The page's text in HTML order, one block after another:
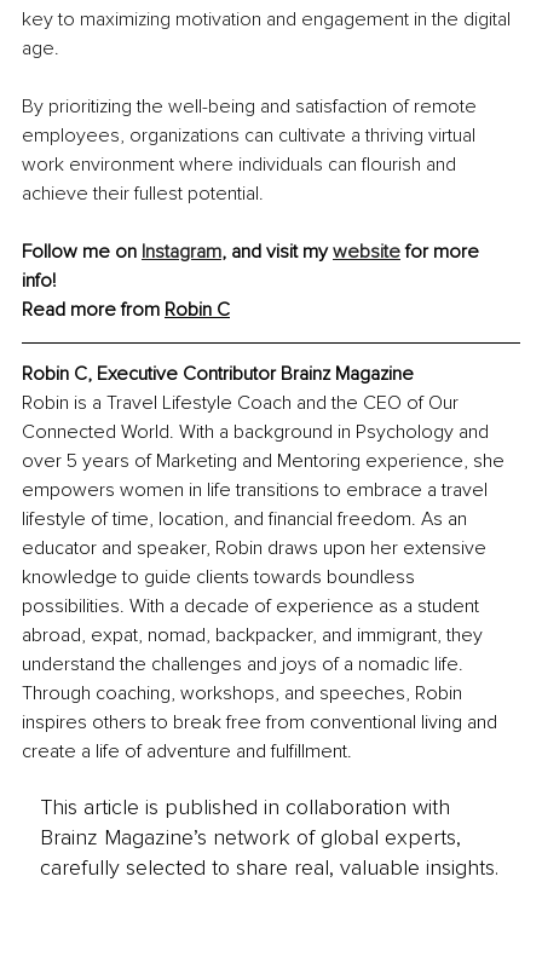
key to maximizing motivation and engagement in the digital
age.
By prioritizing the well-being and satisfaction of remote
employees, organizations can cultivate a thriving virtual
work environment where individuals can flourish and
achieve their fullest potential.
Follow me on Instagram, and visit my website for more
info!
Read more from Robin C
Robin C, Executive Contributor Brainz Magazine
Robin is a Travel Lifestyle Coach and the CEO of Our
Connected World. With a background in Psychology and
over 5 years of Marketing and Mentoring experience, she
empowers women in life transitions to embrace a travel
lifestyle of time, location, and financial freedom. As an
educator and speaker, Robin draws upon her extensive
knowledge to guide clients towards boundless
possibilities. With a decade of experience as a student
abroad, expat, nomad, backpacker, and immigrant, they
understand the challenges and joys of a nomadic life.
Through coaching, workshops, and speeches, Robin
inspires others to break free from conventional living and
create a life of adventure and fulfillment.
This article is published in collaboration with
Brainz Magazine’s network of global experts,
carefully selected to share real, valuable insights.